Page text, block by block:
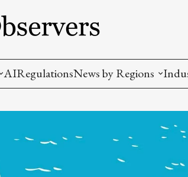
(DEX)
Signals
AIRegulationsNews by Regions